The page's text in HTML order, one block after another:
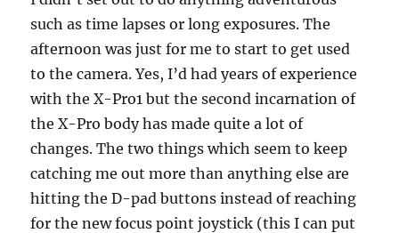
such as time lapses or long exposures. The
afternoon was just for me to start to get used
to the camera. Yes, I’d had years of experience
with the X-Pro1 but the second incarnation of
the X-Pro body has made quite a lot of
changes. The two things which seem to keep
catching me out more than anything else are
hitting the D-pad buttons instead of reaching
for the new focus point joystick (this I can put